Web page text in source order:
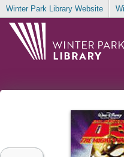
Winter Park Library Website